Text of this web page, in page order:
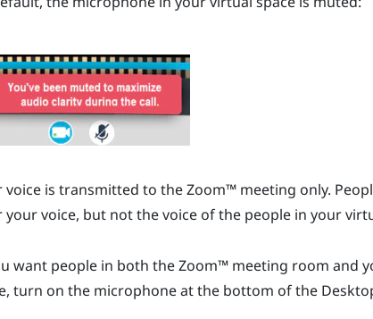
voice is transmitted to theZoom™meeting only.
your voice, but not the voice of the people in your
want people in both theZoom™meeting room and
turn on the microphone at the bottom of the